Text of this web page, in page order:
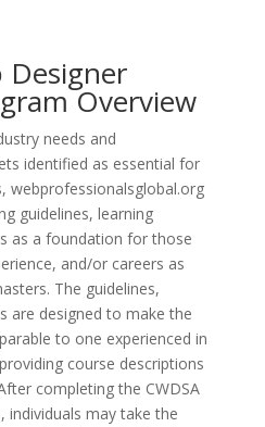
Designer
Overview
needs and
identified as essential for
webprofessionalsglobal.org
guidelines, learning
as a foundation for those
and/or careers as
The guidelines,
are designed to make the
to one experienced in
course descriptions
completing the CWDSA
individuals may take the